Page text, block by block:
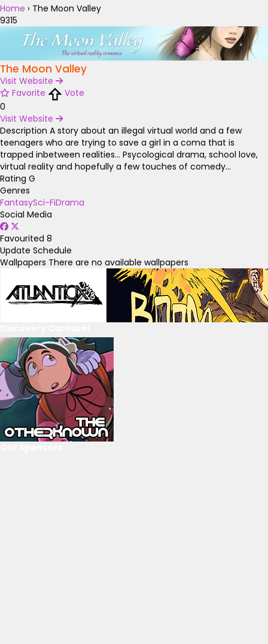
Home › The Moon Valley
9315
The Moon Valley
Visit Website
Favorite
Vote
0
Visit Website
Description A story about an illegal virtual world and a few
teenagers who are trying to save a girl in a coma that is
trapped inbetween realities... Psycological drama, school love,
virtual reality and hopefully a few touches of comedy...
Rating G
Genres
FantasySci-FiDrama
Social Media
Favourited 8
Update Schedule
Wallpapers There are no available wallpapers